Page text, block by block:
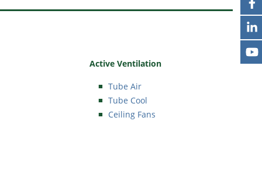
Active Ventilation
Tube Air
Tube Cool
Ceiling Fans